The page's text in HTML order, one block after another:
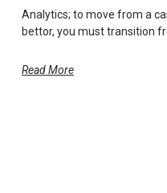
Analytics; to move from a
bettor, you must transition
Read More